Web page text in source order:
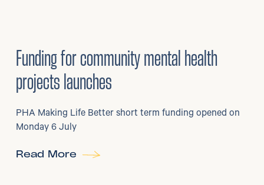
Funding for community mental health
projects launches
PHA Making Life Better short term funding opened on
Monday 6 July
Read More